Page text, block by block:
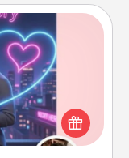
in a love story
we create the
just 15 minutes.